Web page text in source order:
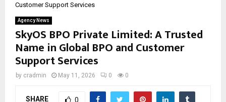
Customer Support Services
Agency News
SkyOS BPO Private Limited: A Trusted
Name in Global BPO and Customer
Support Services
by cradmin May 11, 2026 0 0
SHARE 0